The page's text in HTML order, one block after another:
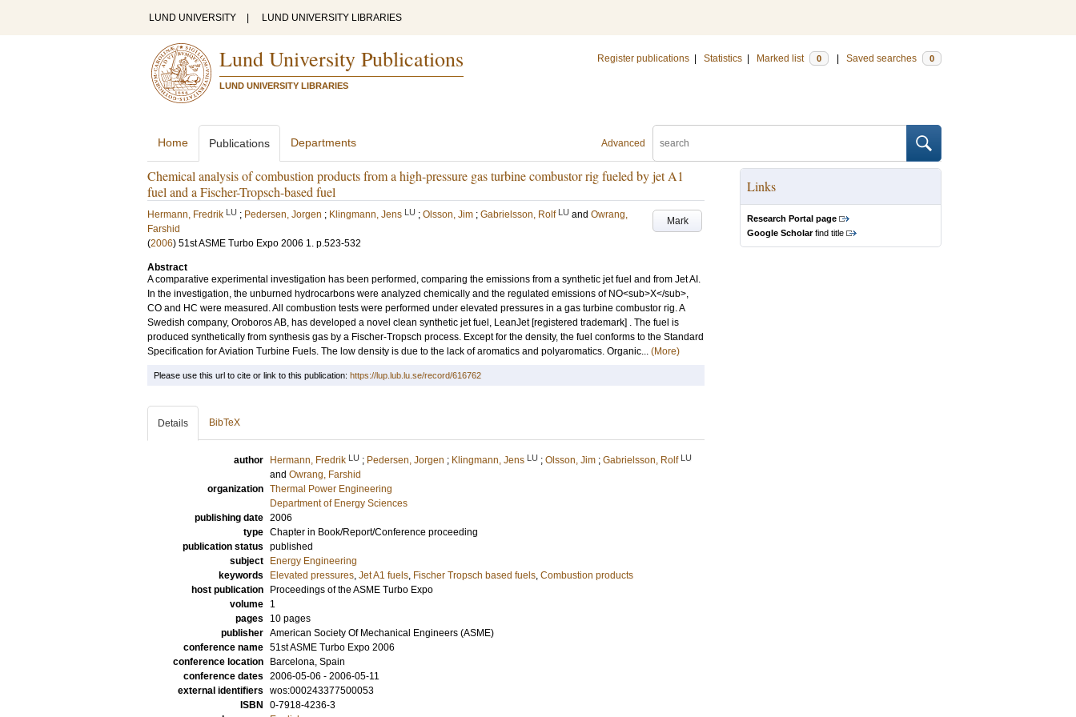
LUND UNIVERSITY LUND UNIVERSITY LIBRARIES
Lund University Publications
LUND UNIVERSITY LIBRARIES
Register publications Statistics Marked list 0 Saved searches 0
Advanced
Home Publications Departments
Chemical analysis of combustion products from a high-pressure gas turbine combustor rig fueled by jet A1
fuel and a Fischer-Tropsch-based fuel
Mark
Hermann, Fredrik LU ; Pedersen, Jorgen ; Klingmann, Jens LU ; Olsson, Jim ; Gabrielsson, Rolf LU and Owrang,
Farshid
(2006) 51st ASME Turbo Expo 2006 1. p.523-532
Abstract
A comparative experimental investigation has been performed, comparing the emissions from a synthetic jet fuel and from Jet AI.
In the investigation, the unburned hydrocarbons were analyzed chemically and the regulated emissions of NO<sub>X</sub>,
CO and HC were measured. All combustion tests were performed under elevated pressures in a gas turbine combustor rig. A
Swedish company, Oroboros AB, has developed a novel clean synthetic jet fuel, LeanJet [registered trademark] . The fuel is
produced synthetically from synthesis gas by a Fischer-Tropsch process. Except for the density, the fuel conforms to the Standard
Specification for Aviation Turbine Fuels. The low density is due to the lack of aromatics and polyaromatics. Organic... (More)
Links
Research Portal page
Google Scholarfind title
Please use this url to cite or link to this publication: https://lup.lub.lu.se/record/616762
Details BibTeX
author Hermann, Fredrik LU ; Pedersen, Jorgen ; Klingmann, Jens LU ; Olsson, Jim ; Gabrielsson, Rolf LU
and Owrang, Farshid
organization Thermal Power Engineering
Department of Energy Sciences
publishing date 2006
type Chapter in Book/Report/Conference proceeding
publication status published
subject
Energy Engineering
keywords
Elevated pressures, Jet A1 fuels, Fischer Tropsch based fuels, Combustion products
host publication
Proceedings of the ASME Turbo Expo
volume
1
pages
10 pages
publisher American Society Of Mechanical Engineers (ASME)
conference name 51st ASME Turbo Expo 2006
conference location
Barcelona, Spain
conference dates 2006-05-06 - 2006-05-11
external identifiers wos:000243377500053
ISBN
0-7918-4236-3